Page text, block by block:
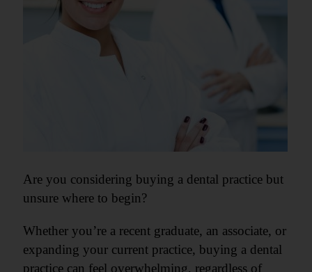
Are you considering buying a dental practice but
unsure where to begin?
Whether you’re a recent graduate, an associate, or
expanding your current practice, buying a dental
practice can feel overwhelming, regardless of